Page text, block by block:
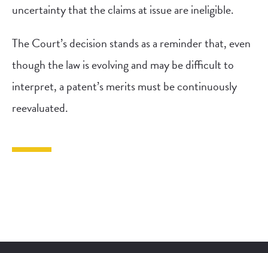
uncertainty that the claims at issue are ineligible.
The Court’s decision stands as a reminder that, even
though the law is evolving and may be difficult to
interpret, a patent’s merits must be continuously
reevaluated.